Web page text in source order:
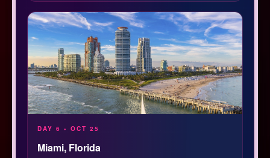
DAY 6 • OCT 25
Miami, Florida